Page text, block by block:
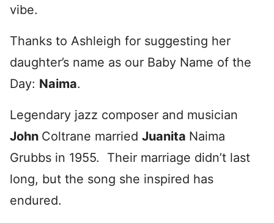
vibe.
Thanks to Ashleigh for suggesting her
daughter’s name as our Baby Name of the
Day: Naima.
Legendary jazz composer and musician
John Coltrane married Juanita Naima
Grubbs in 1955. Their marriage didn’t last
long, but the song she inspired has
endured.